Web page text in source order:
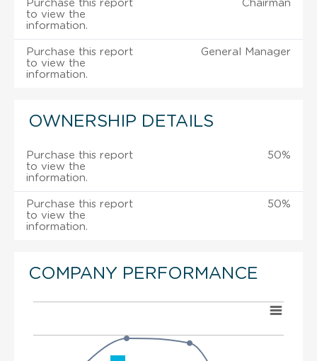
Purchase this report
to view the
information.
Chairman
Purchase this report
to view the
information.
General Manager
OWNERSHIP DETAILS
Purchase this report
to view the
information.
50%
Purchase this report
to view the
information.
50%
COMPANY PERFORMANCE